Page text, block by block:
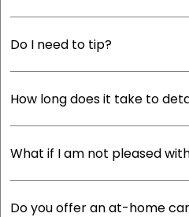
Do I need to tip?
How long does it take to
What if I am not pleased
Do you offer an at-home